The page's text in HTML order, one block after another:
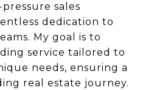
sales
dedication to
My goal is to
service tailored to
needs, ensuring a
real estate journey.